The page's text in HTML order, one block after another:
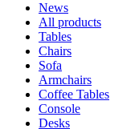
News
All products
Tables
Chairs
Sofa
Armchairs
Coffee Tables
Console
Desks